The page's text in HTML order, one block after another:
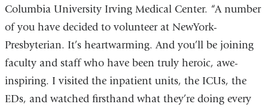
Columbia University Irving Medical Center. “A number
of you have decided to volunteer at NewYork-
Presbyterian. It’s heartwarming. And you’ll be joining
faculty and staff who have been truly heroic, awe-
inspiring. I visited the inpatient units, the ICUs, the
EDs, and watched firsthand what they’re doing every